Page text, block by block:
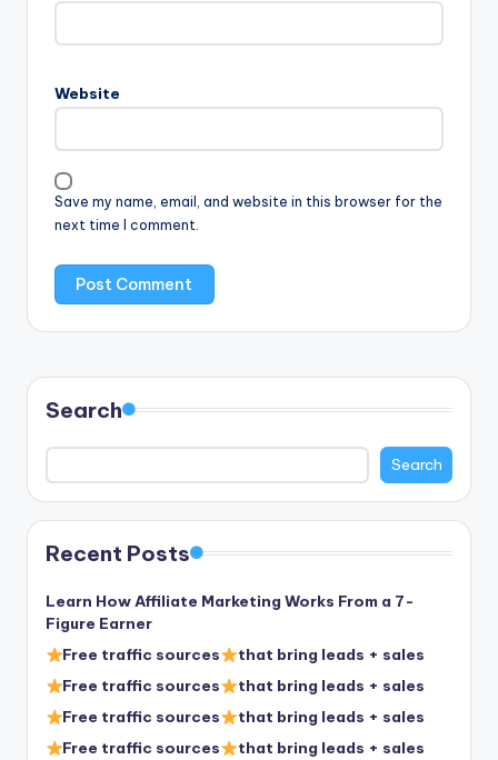
Website
Save my name, email, and website in this browser for the
next time I comment.
Search
Search
Recent Posts
Learn How Affiliate Marketing Works From a 7-
Figure Earner
Free traffic sources
that bring leads + sales
Free traffic sources
that bring leads + sales
Free traffic sources
that bring leads + sales
Free traffic sources
that bring leads + sales